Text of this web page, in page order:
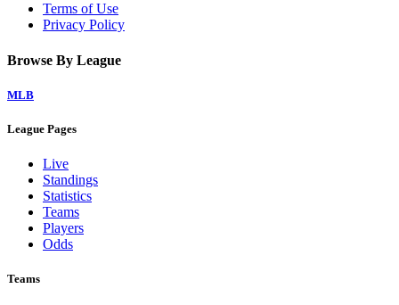
Terms of Use
Privacy Policy
Browse By League
MLB
League Pages
Live
Standings
Statistics
Teams
Players
Odds
Teams